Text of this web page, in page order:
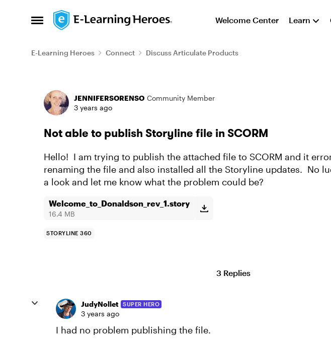
Open Side Menu
Skip to content Welcome Center Learn
E-Learning Heroes Connect Discuss Articulate Products
Forum Discussion
JENNIFERSORENSO Community Member
3 years ago
Not able to publish Storyline file in SCORM
Hello! I am trying to publish the attached file to SCORM and it
renaming the file and also installed all the Storyline updates. No
a look and let me know what the problem could be?
Welcome_to_Donaldson_rev_1.story
16.4 MB
STORYLINE 360
3 Replies
JudyNollet SUPER HERO
3 years ago
I had no problem publishing the file.